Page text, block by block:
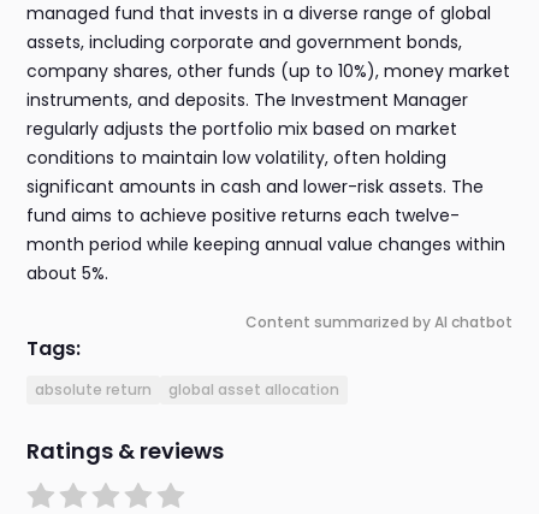
managed fund that invests in a diverse range of global
assets, including corporate and government bonds,
company shares, other funds (up to 10%), money market
instruments, and deposits. The Investment Manager
regularly adjusts the portfolio mix based on market
conditions to maintain low volatility, often holding
significant amounts in cash and lower-risk assets. The
fund aims to achieve positive returns each twelve-
month period while keeping annual value changes within
about 5%.
Content summarized by AI chatbot
Tags:
absolute return global asset allocation
Ratings & reviews